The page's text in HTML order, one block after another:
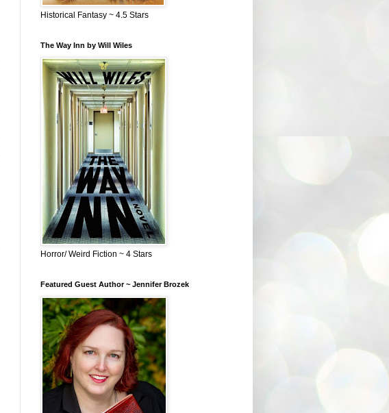
Historical Fantasy ~ 4.5 Stars
The Way Inn by Will Wiles
Horror/ Weird Fiction ~ 4 Stars
Featured Guest Author ~ Jennifer Brozek